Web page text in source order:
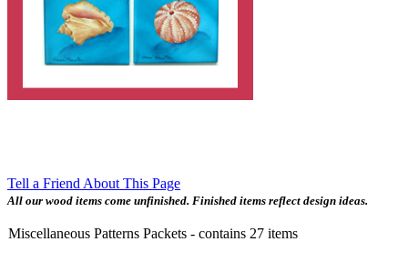
Tell a Friend About This Page
All our wood items come unfinished. Finished items reflect design ideas.
Miscellaneous Patterns Packets - contains 27 items